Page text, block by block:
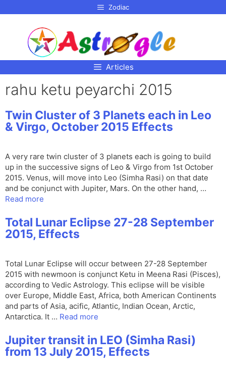
Zodiac
Articles
rahu ketu peyarchi 2015
Twin Cluster of 3 Planets each in Leo
& Virgo, October 2015 Effects
A very rare twin cluster of 3 planets each is going to build
up in the successive signs of Leo & Virgo from 1st October
2015. Venus, will move into Leo (Simha Rasi) on that date
and be conjunct with Jupiter, Mars. On the other hand, …
Read more
Total Lunar Eclipse 27-28 September
2015, Effects
Total Lunar Eclipse will occur between 27-28 September
2015 with newmoon is conjunct Ketu in Meena Rasi (Pisces),
according to Vedic Astrology. This eclipse will be visible
over Europe, Middle East, Africa, both American Continents
and parts of Asia, acific, Atlantic, Indian Ocean, Arctic,
Antarctica. It … Read more
Jupiter transit in LEO (Simha Rasi)
from 13 July 2015, Effects